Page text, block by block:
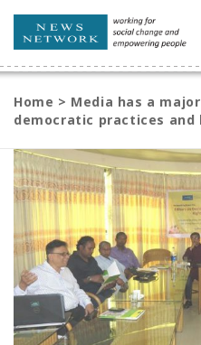
Home > Media has a
democratic practices and